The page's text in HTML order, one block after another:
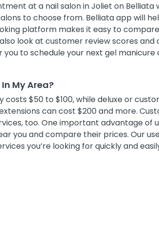
at a nail salon in Joliet on Belliata
to choose from. Belliata app will
platform makes it easy to
look at customer review scores
you to schedule your next gel
My Area?
costs $50 to $100, while deluxe or
can cost $200 and more.
too. One important advantage of
you and compare their prices. Our
you’re looking for quickly and